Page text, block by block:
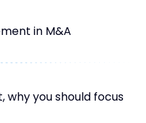
in M&A
why you should focus